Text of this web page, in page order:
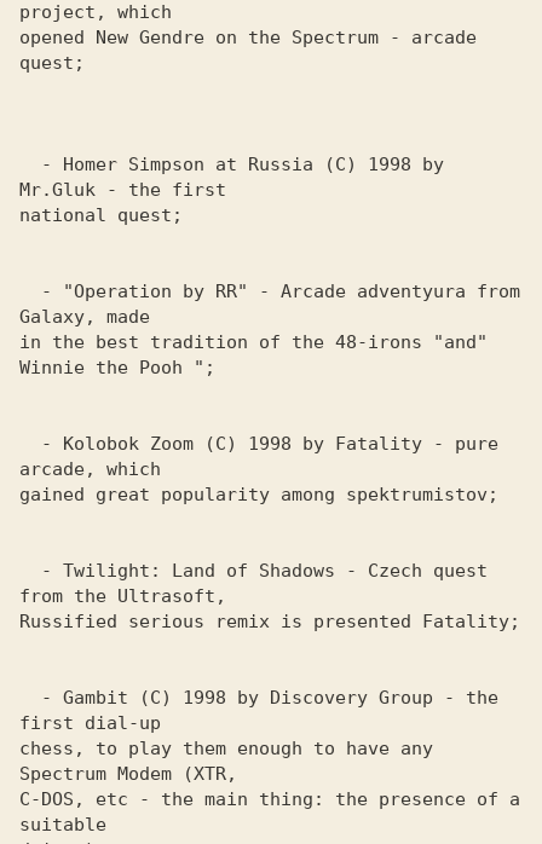
project, which
opened New Gendre on the Spectrum - arcade
quest;
Mr.Gluk - the first
national quest;
Galaxy, made
in the best tradition of the 48-irons "and"
Winnie the Pooh ";
arcade, which
gained great popularity among spektrumistov;
from the Ultrasoft,
Russified serious remix is ​​presented Fatality;
first dial-up
chess, to play them enough to have any
Spectrum Modem (XTR,
C-DOS, etc - the main thing: the presence of a
suitable